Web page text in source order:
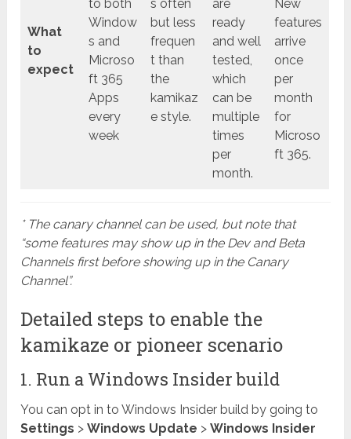
What
to
expect
to both
Window
s and
Microso
ft 365
Apps
every
week
s often
but less
frequen
t than
the
kamikaz
e style.
are
ready
and well
tested,
which
can be
multiple
times
per
month.
New
features
arrive
once
per
month
for
Microso
ft 365.
* The canary channel can be used, but note that
“some features may show up in the Dev and Beta
Channels first before showing up in the Canary
Channel”.
Detailed steps to enable the
kamikaze or pioneer scenario
1. Run a Windows Insider build
You can opt in to Windows Insider build by going to
Settings >Windows Update >Windows Insider